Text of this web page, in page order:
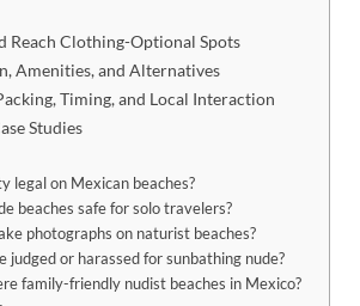
Reach Clothing-Optional Spots
Amenities, and Alternatives
Timing, and Local Interaction
Studies
legal on Mexican beaches?
beaches safe for solo travelers?
photographs on naturist beaches?
judged or harassed for sunbathing nude?
family-friendly nudist beaches in Mexico?